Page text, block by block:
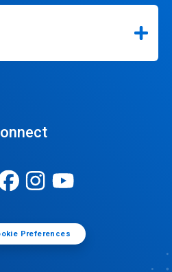
Preferences